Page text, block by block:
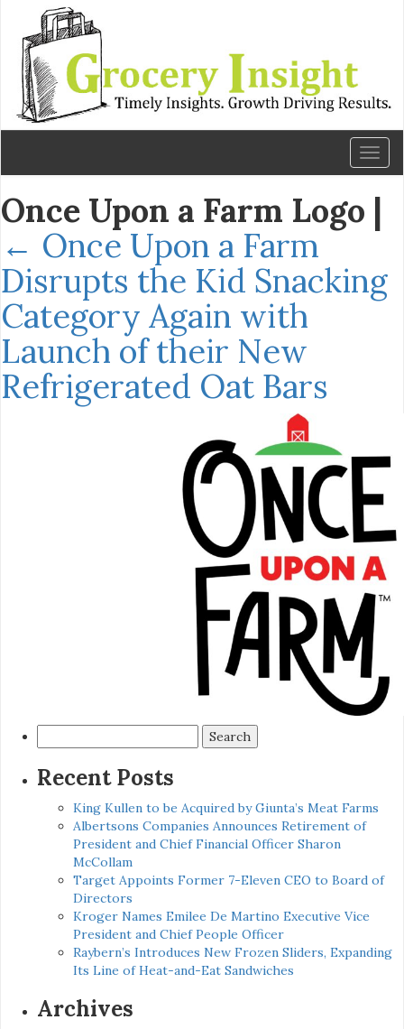
Once Upon a Farm Logo |
← Once Upon a Farm
Disrupts the Kid Snacking
Category Again with
Launch of their New
Refrigerated Oat Bars
for:
Recent Posts
King Kullen to be Acquired by Giunta’s Meat Farms
Albertsons Companies Announces Retirement of
President and Chief Financial Officer Sharon
McCollam
Target Appoints Former 7-Eleven CEO to Board of
Directors
Kroger Names Emilee De Martino Executive Vice
President and Chief People Officer
Raybern’s Introduces New Frozen Sliders, Expanding
Its Line of Heat-and-Eat Sandwiches
Archives